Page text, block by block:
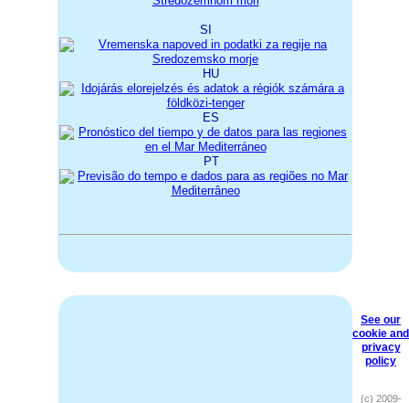
SI
HU
ES
PT
See our
cookie and
privacy
policy
(c) 2009-